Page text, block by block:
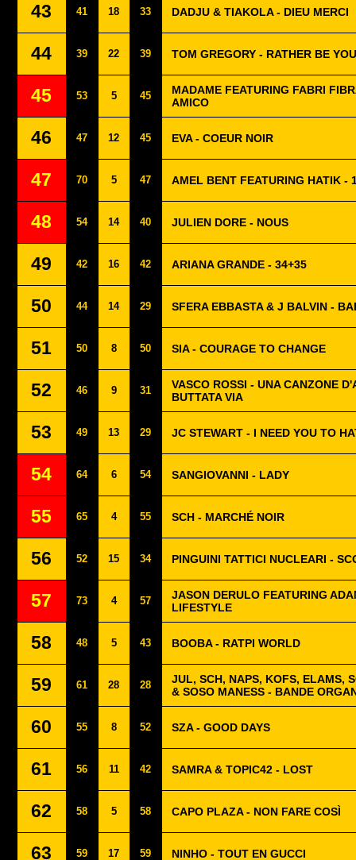
43 41 18 33 DADJU & TIAKOLA - DIEU MERCI
44 39 22 39 TOM GREGORY - RATHER BE YOU
45 53 5 45
MADAME FEATURING FABRI
AMICO
46 47 12 45 EVA - COEUR NOIR
47 70 5 47 AMEL BENT FEATURING HATIK -
48 54 14 40 JULIEN DORE - NOUS
49 42 16 42 ARIANA GRANDE - 34+35
50 44 14 29 SFERA EBBASTA & J BALVIN -
51 50 8 50 SIA - COURAGE TO CHANGE
52 46 9 31
VASCO ROSSI - UNA CANZONE
BUTTATA VIA
53 49 13 29 JC STEWART - I NEED YOU TO
54 64 6 54 SANGIOVANNI - LADY
55 65 4 55 SCH - MARCHÉ NOIR
56 52 15 34 PINGUINI TATTICI NUCLEARI -
57 73 4 57
JASON DERULO FEATURING
LIFESTYLE
58 48 5 43 BOOBA - RATPI WORLD
59 61 28 28
JUL, SCH, NAPS, KOFS, ELAMS,
& SOSO MANESS - BANDE
60 55 8 52 SZA - GOOD DAYS
61 56 11 42 SAMRA & TOPIC42 - LOST
62 58 5 58 CAPO PLAZA - NON FARE COSÌ
63 59 17 59 NINHO - TOUT EN GUCCI